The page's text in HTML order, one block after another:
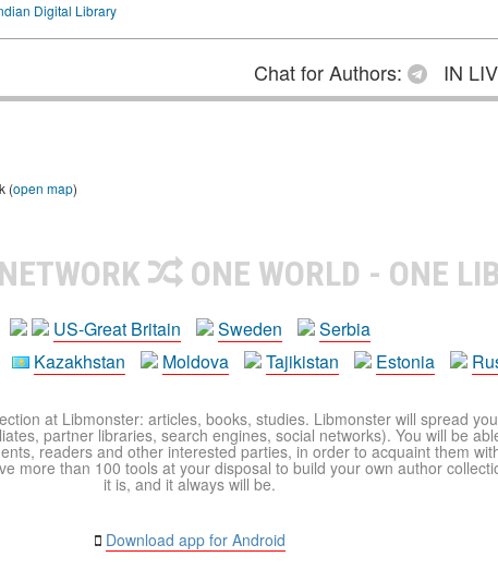
Digital Library
Chat for Authors: IN
(open map)
ONE WORLD - ONE
US-Great Britain Sweden
Serbia
Kazakhstan Moldova Tajikistan Estonia
at Libmonster: articles, books, studies. Libmonster will spread
partner libraries, search engines, social networks). You will be
readers and other interested parties, in order to acquaint them
more than 100 tools at your disposal to build your own author
it is, and it always will be.
Download app for Android